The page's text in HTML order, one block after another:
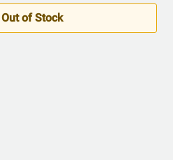
of Stock